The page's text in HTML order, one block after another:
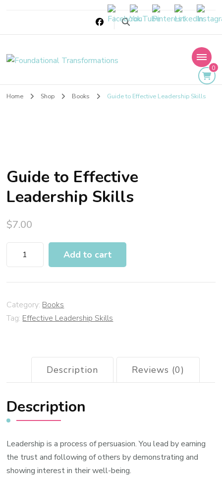
Foundational
Transformations
0
Home Shop Books Guide to Effective Leadership Skills
Guide to Effective
Leadership Skills
$7.00
Add to cart
Category: Books
Tag: Effective Leadership Skills
Description Reviews (0)
Description
Leadership is a process of persuasion. You lead by earning
the trust and following of others by demonstrating and
showing interest in their well-being.